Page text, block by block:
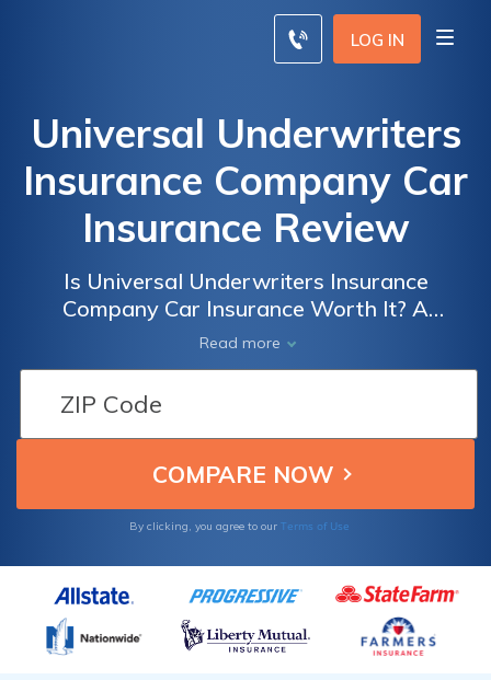
LOG IN
Universal Underwriters
Insurance Company Car
Insurance Review
Is Universal Underwriters Insurance
Company Car Insurance Worth It? A
Comprehensive Review of Coverage, Rates,
and Customer Satisfaction
Read more
By clicking, you agree to our Terms of Use